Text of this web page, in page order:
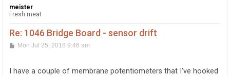
meister
Fresh meat
Re: 1046 Bridge Board - sensor drift
PMon Jul 25, 2016 9:46 am
I have a couple of membrane potentiometers that I’ve hooked